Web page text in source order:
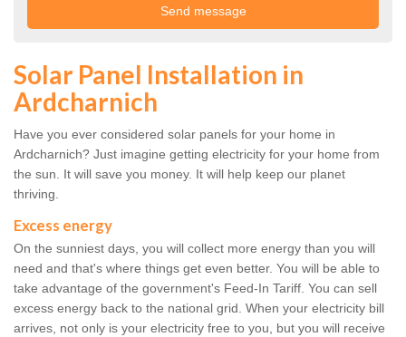
Solar Panel Installation in
Ardcharnich
Have you ever considered solar panels for your home in
Ardcharnich? Just imagine getting electricity for your home from
the sun. It will save you money. It will help keep our planet
thriving.
Excess energy
On the sunniest days, you will collect more energy than you will
need and that's where things get even better. You will be able to
take advantage of the government's Feed-In Tariff. You can sell
excess energy back to the national grid. When your electricity bill
arrives, not only is your electricity free to you, but you will receive